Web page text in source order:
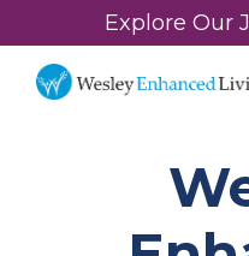
Explore Our